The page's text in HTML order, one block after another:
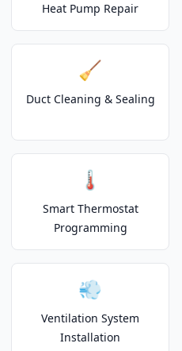
Heat Pump Repair
🧹
Duct Cleaning & Sealing
🌡️
Smart Thermostat
Programming
💨
Ventilation System
Installation